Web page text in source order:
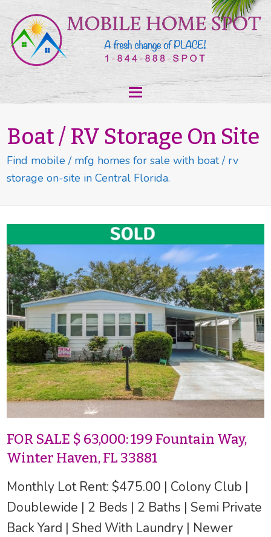
Boat / RV Storage On Site
Find mobile / mfg homes for sale with boat / rv
storage on-site in Central Florida.
FOR SALE $ 63,000: 199 Fountain Way,
Winter Haven, FL 33881
Monthly Lot Rent: $475.00 | Colony Club |
Doublewide | 2 Beds | 2 Baths | Semi Private
Back Yard | Shed With Laundry | Newer